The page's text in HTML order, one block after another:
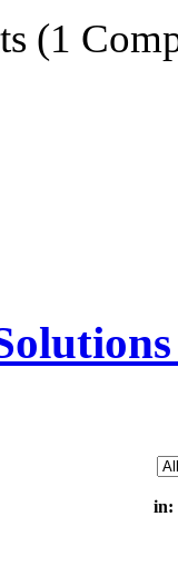
(1
in: